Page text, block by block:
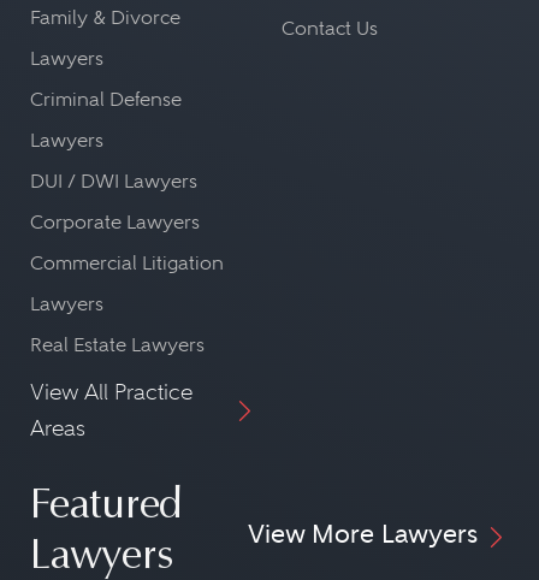
Family & Divorce
Lawyers
Criminal Defense
Lawyers
DUI / DWI Lawyers
Corporate Lawyers
Commercial Litigation
Lawyers
Real Estate Lawyers
View All Practice
Areas
Contact Us
Featured
Lawyers
View More Lawyers